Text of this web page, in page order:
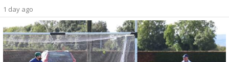
1 day ago